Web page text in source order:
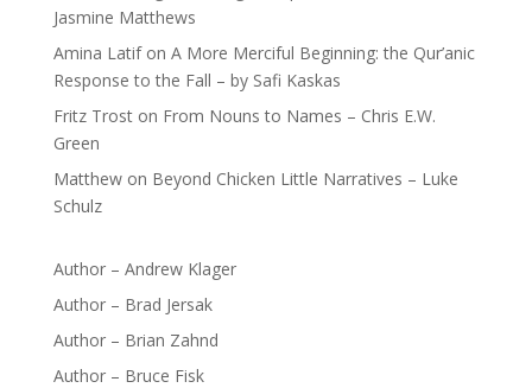
Jasmine Matthews
Amina Latifon A More Merciful Beginning: the Qur’anic
Response to the Fall – by Safi Kaskas
Fritz Troston From Nouns to Names – Chris E.W.
Green
Matthewon Beyond Chicken Little Narratives – Luke
Schulz
Author – Andrew Klager
Author – Brad Jersak
Author – Brian Zahnd
Author – Bruce Fisk